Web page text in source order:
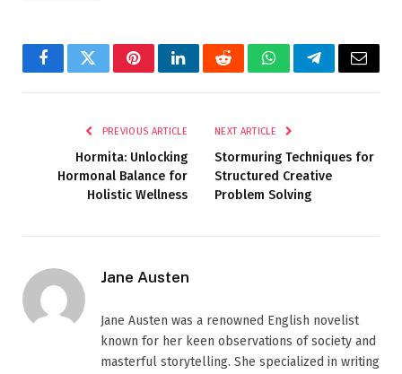
FacebookTwitterPinterestLinkedInRedditWhatsAppTelegramEmail
PREVIOUS ARTICLE
Hormita: Unlocking
Hormonal Balance for
Holistic Wellness
NEXT ARTICLE
Stormuring Techniques for
Structured Creative
Problem Solving
Jane Austen
Jane Austen was a renowned English novelist
known for her keen observations of society and
masterful storytelling. She specialized in writing